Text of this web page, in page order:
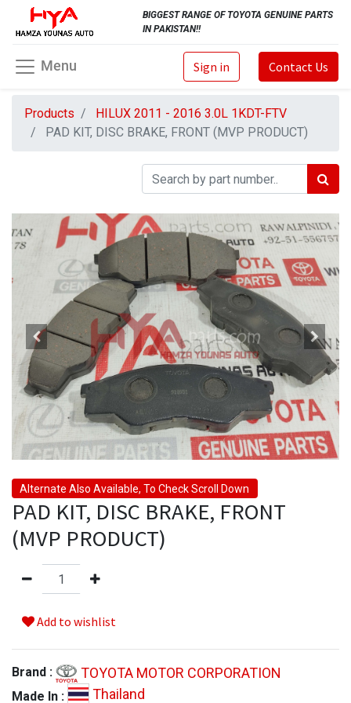
BIGGEST RANGE OF TOYOTA GENUINE PARTS
IN PAKISTAN!!
Sign in Contact Us
Menu
Products
HILUX 2011 - 2016 3.0L 1KDT-FTV
PAD KIT, DISC BRAKE, FRONT (MVP PRODUCT)
Alternate Also Available, To Check Scroll Down
PAD KIT, DISC BRAKE, FRONT
(MVP PRODUCT)
Add to wishlist
Brand : TOYOTA MOTOR CORPORATION
Made In : Thailand